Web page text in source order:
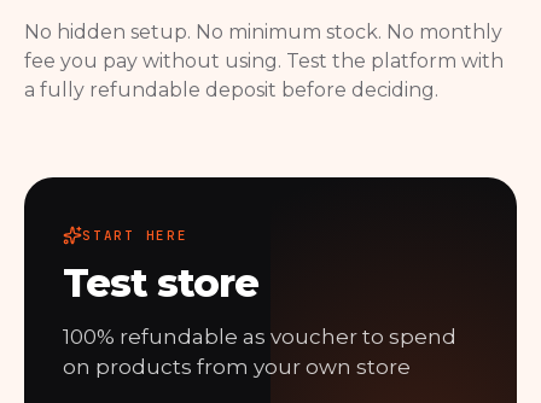
No hidden setup. No minimum stock. No monthly
fee you pay without using. Test the platform with
a fully refundable deposit before deciding.
START HERE
Test store
100% refundable as voucher to spend
on products from your own store